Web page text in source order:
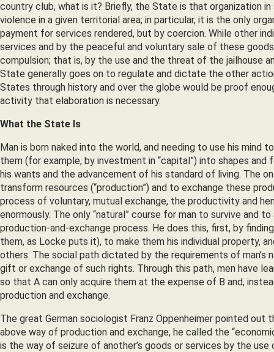
country club, what is it? Briefly, the State is that organization
violence in a given territorial area; in particular, it is the only
payment for services rendered, but by coercion. While other
services and by the peaceful and voluntary sale of these
compulsion; that is, by the use and the threat of the jailhouse
State generally goes on to regulate and dictate the other
States through history and over the globe would be proof
activity that elaboration is necessary.
What the State Is
Man is born naked into the world, and needing to use his
them (for example, by investment in “capital”) into shapes
his wants and the advancement of his standard of living. The
transform resources (“production”) and to exchange these
process of voluntary, mutual exchange, the productivity and
enormously. The only “natural” course for man to survive and
production-and-exchange process. He does this, first, by
them, as Locke puts it), to make them his individual property,
others. The social path dictated by the requirements of
gift or exchange of such rights. Through this path, men have
so that A can only acquire them at the expense of B and,
production and exchange.
The great German sociologist Franz Oppenheimer pointed
above way of production and exchange, he called the
is the way of seizure of another’s goods or services by the